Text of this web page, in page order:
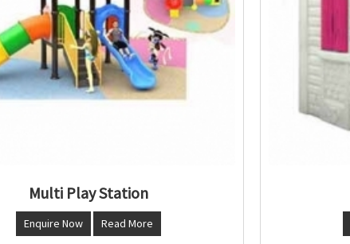
Multi Play Station
Enquire Now Read More